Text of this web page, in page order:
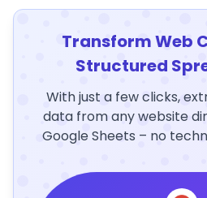
Transform Web
Structured
With just a few clicks,
data from any website
Google Sheets – no